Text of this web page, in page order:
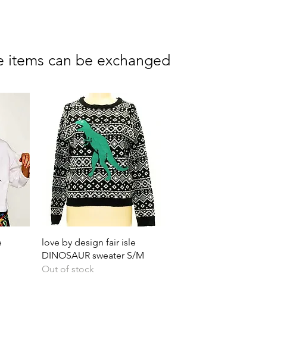
items can be exchanged
Quick View
love by design fair isle
DINOSAUR sweater S/M
Out of stock